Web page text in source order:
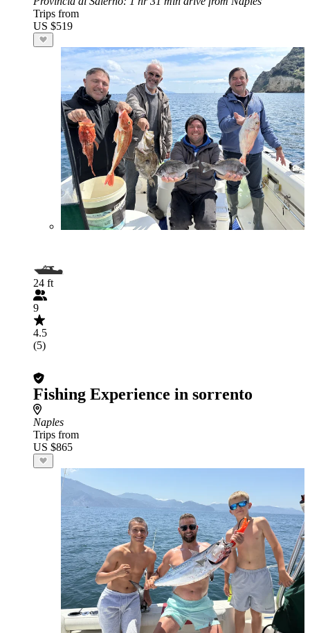
Trips from
US $519
24 ft
9
4.5
(5)
Fishing Experience in sorrento
Naples
Trips from
US $865